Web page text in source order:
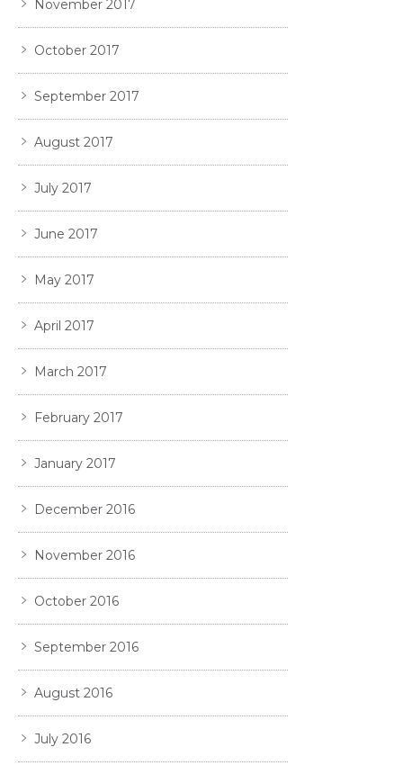
November 2017
October 2017
September 2017
August 2017
July 2017
June 2017
May 2017
April 2017
March 2017
February 2017
January 2017
December 2016
November 2016
October 2016
September 2016
August 2016
July 2016